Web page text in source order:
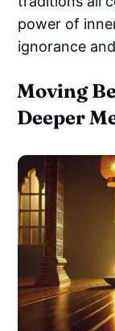
power of
ignorance
Moving
Deeper